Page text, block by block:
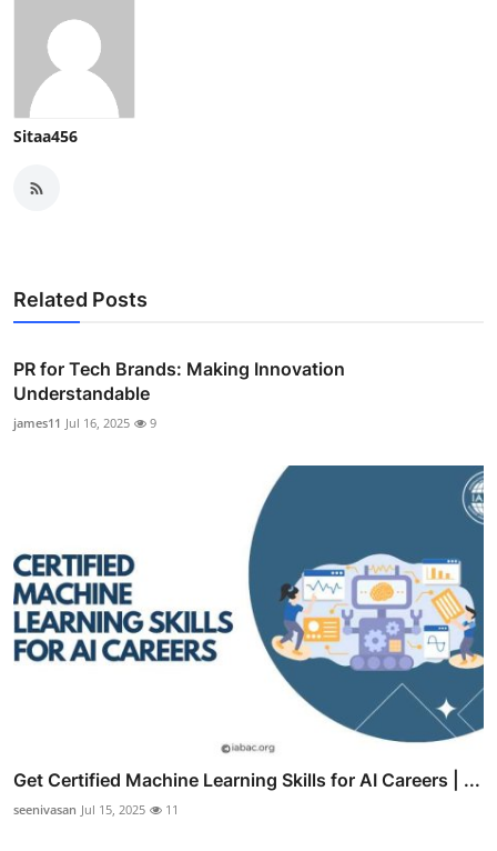
Sitaa456
Related Posts
PR for Tech Brands: Making Innovation
Understandable
james11 Jul 16, 2025 9
Get Certified Machine Learning Skills for AI Careers | ...
seenivasan Jul 15, 2025 11